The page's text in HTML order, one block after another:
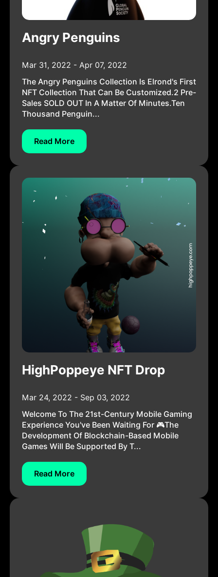
Angry Penguins
Mar 31, 2022 - Apr 07, 2022
The Angry Penguins Collection Is Elrond's First
NFT Collection That Can Be Customized.2 Pre-
Sales SOLD OUT In A Matter Of Minutes.Ten
Thousand Penguin...
Read More
HighPoppeye NFT Drop
Mar 24, 2022 - Sep 03, 2022
Welcome To The 21st-Century Mobile Gaming
Experience You've Been Waiting For 🎮The
Development Of Blockchain-Based Mobile
Games Will Be Supported By T...
Read More